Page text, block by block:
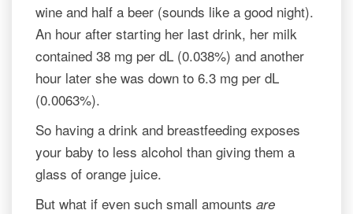
wine and half a beer (sounds like a good night).
An hour after starting her last drink, her milk
contained 38 mg per dL (0.038%) and another
hour later she was down to 6.3 mg per dL
(0.0063%).
So having a drink and breastfeeding exposes
your baby to less alcohol than giving them a
glass of orange juice.
But what if even such small amounts are